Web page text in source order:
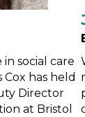
social care
has held
Director
at Bristol